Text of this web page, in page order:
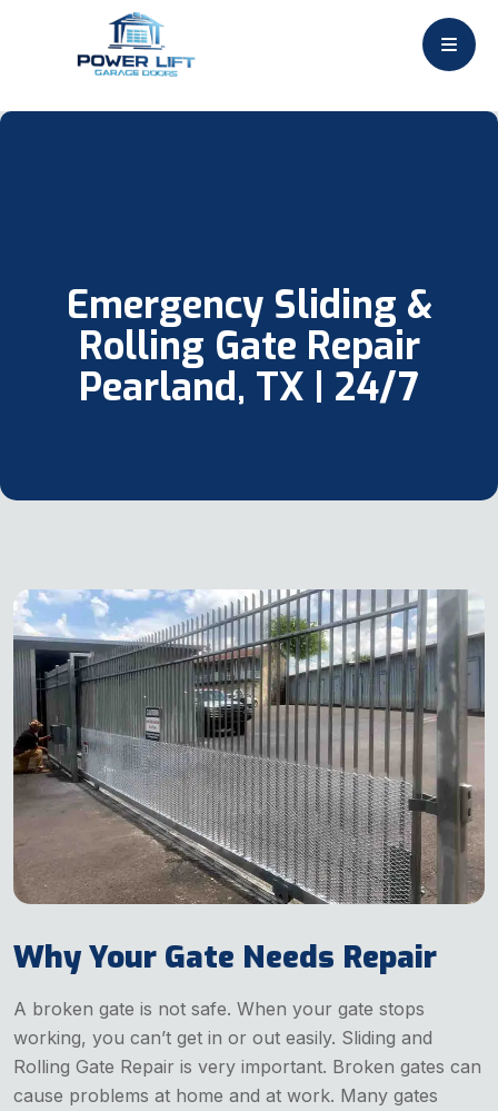
Emergency Sliding &
Rolling Gate Repair
Pearland, TX | 24/7
Why Your Gate Needs Repair
A broken gate is not safe. When your gate stops
working, you can’t get in or out easily. Sliding and
Rolling Gate Repair is very important. Broken gates can
cause problems at home and at work. Many gates